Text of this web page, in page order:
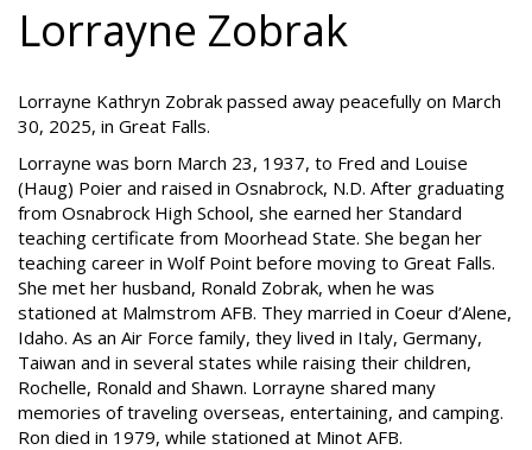
Lorrayne Zobrak
Lorrayne Kathryn Zobrak passed away peacefully on March
30, 2025, in Great Falls.
Lorrayne was born March 23, 1937, to Fred and Louise
(Haug) Poier and raised in Osnabrock, N.D. After graduating
from Osnabrock High School, she earned her Standard
teaching certificate from Moorhead State. She began her
teaching career in Wolf Point before moving to Great Falls.
She met her husband, Ronald Zobrak, when he was
stationed at Malmstrom AFB. They married in Coeur d’Alene,
Idaho. As an Air Force family, they lived in Italy, Germany,
Taiwan and in several states while raising their children,
Rochelle, Ronald and Shawn. Lorrayne shared many
memories of traveling overseas, entertaining, and camping.
Ron died in 1979, while stationed at Minot AFB.